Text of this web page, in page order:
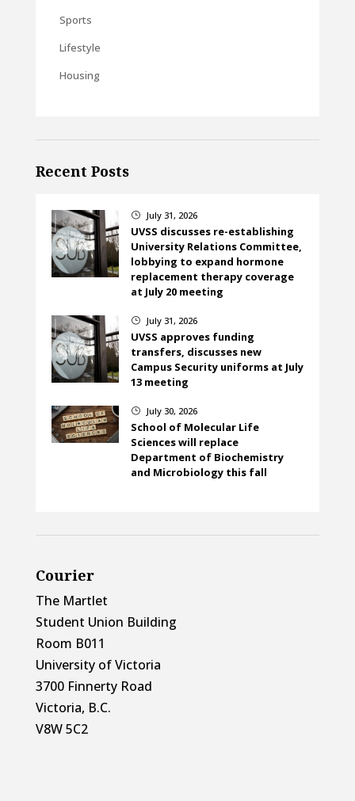
Sports
Lifestyle
Housing
Recent Posts
} July 31, 2026
UVSS discusses re-establishing
University Relations Committee,
lobbying to expand hormone
replacement therapy coverage
at July 20 meeting
} July 31, 2026
UVSS approves funding
transfers, discusses new
Campus Security uniforms at July
13 meeting
} July 30, 2026
School of Molecular Life
Sciences will replace
Department of Biochemistry
and Microbiology this fall
Courier
The Martlet
Student Union Building
Room B011
University of Victoria
3700 Finnerty Road
Victoria, B.C.
V8W 5C2